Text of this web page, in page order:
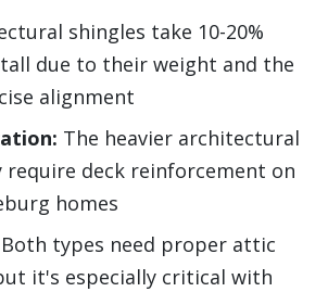
shingles take 10-20%
due to their weight and the
alignment
The heavier architectural
require deck reinforcement on
homes
Both types need proper attic
it's especially critical with